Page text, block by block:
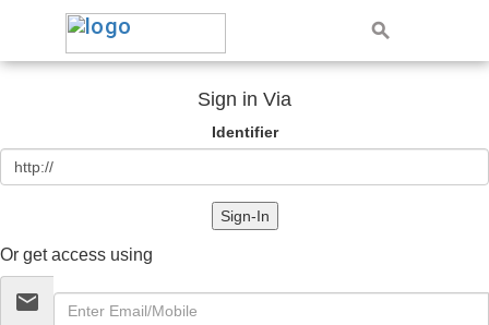
Sign in Via
Identifier
Sign-In
Or get access using
email